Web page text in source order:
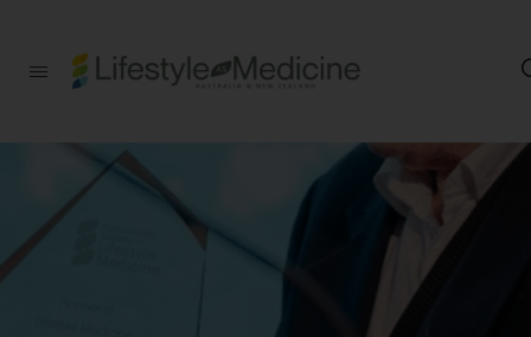
allied health
practitioners, public
health
professionals,
health executives,
educators and
researchers
advancing Lifestyle
Medicine